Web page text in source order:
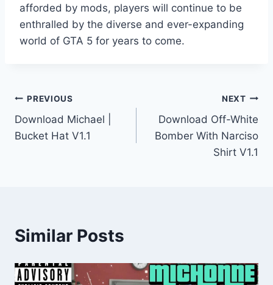
afforded by mods, players will continue to be
enthralled by the diverse and ever-expanding
world of GTA 5 for years to come.
Post
navigation
PREVIOUS
Download Michael |
Bucket Hat V1.1
NEXT
Download Off-White
Bomber With Narciso
Shirt V1.1
Similar Posts